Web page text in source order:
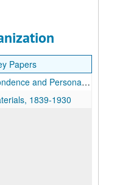
Papers
and Personal Materials
Materials, 1862-1925, Undated
1839-1930